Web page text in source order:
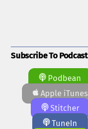
Subscribe To Podcast
Podbean
Apple iTunes
Stitcher
TuneIn